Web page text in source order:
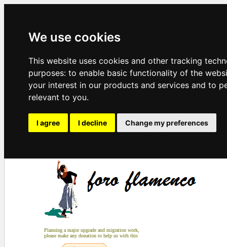
We use cookies
This website uses cookies and other tracking
purposes: to enable basic functionality of the
your interest in our products and services and to
relevant to you.
I agree I decline Change my preferences
Planning a major upgrade and migration work,
please make any donation to help us with this